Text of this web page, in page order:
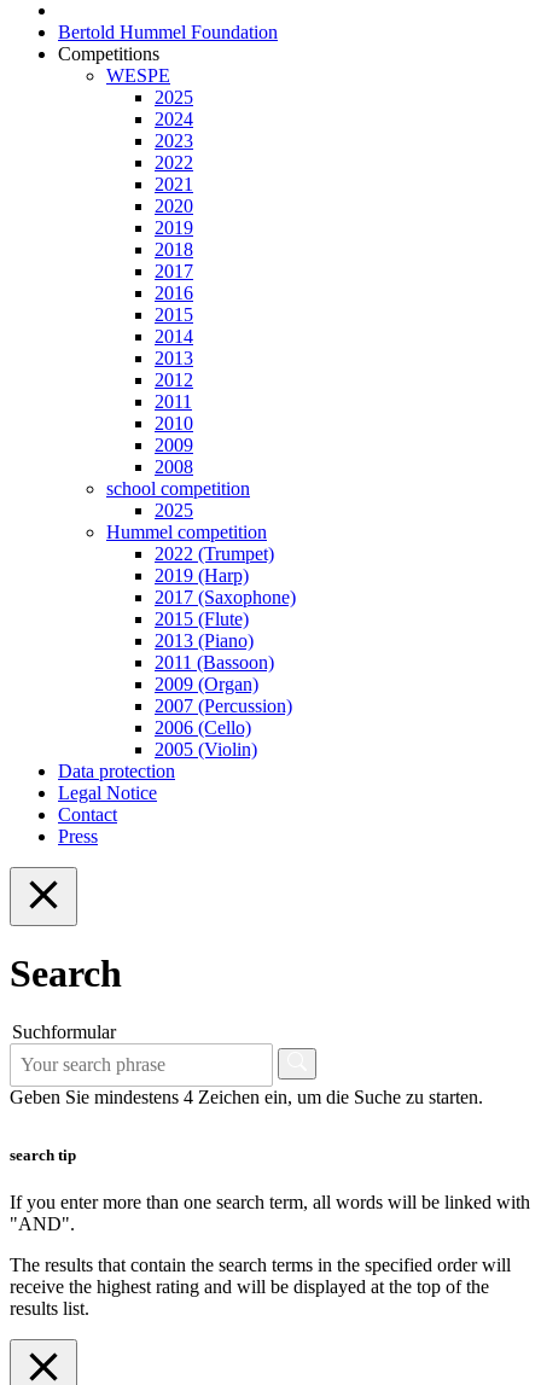
Bertold Hummel Foundation
Competitions
WESPE
2025
2024
2023
2022
2021
2020
2019
2018
2017
2016
2015
2014
2013
2012
2011
2010
2009
2008
school competition
2025
Hummel competition
2022 (Trumpet)
2019 (Harp)
2017 (Saxophone)
2015 (Flute)
2013 (Piano)
2011 (Bassoon)
2009 (Organ)
2007 (Percussion)
2006 (Cello)
2005 (Violin)
Data protection
Legal Notice
Contact
Press
Search
Suchformular
Geben Sie mindestens 4 Zeichen ein, um die Suche zu starten.
search tip
If you enter more than one search term, all words will be linked with
"AND".
The results that contain the search terms in the specified order will
receive the highest rating and will be displayed at the top of the
results list.